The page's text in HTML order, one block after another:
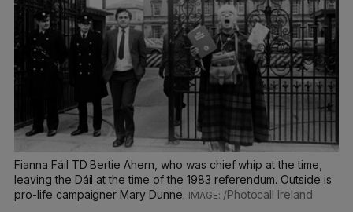
Fianna Fáil TD Bertie Ahern, who was chief whip at the time,
leaving the Dáil at the time of the 1983 referendum. Outside is
pro-life campaigner Mary Dunne.
/Photocall Ireland